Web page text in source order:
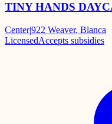
TINY HANDS
Center|922 Weaver, Blanca
LicensedAccepts subsidies